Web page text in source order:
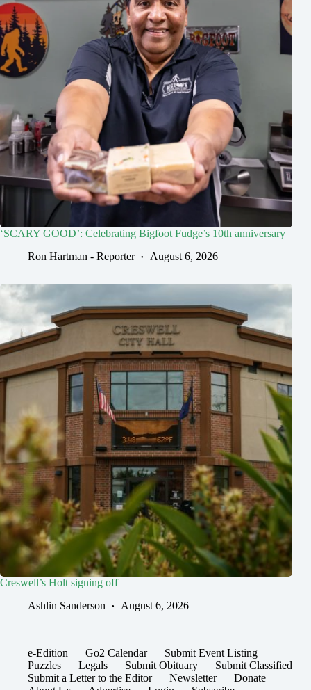
‘SCARY GOOD’: Celebrating Bigfoot Fudge’s 10th anniversary
Ron Hartman - Reporter
August 6, 2026
Creswell’s Holt signing off
Ashlin Sanderson
August 6, 2026
e-Edition Go2 Calendar
Submit Event Listing
Puzzles
Legals Submit Obituary
Submit Classified
Submit a Letter to the Editor
Newsletter
Donate